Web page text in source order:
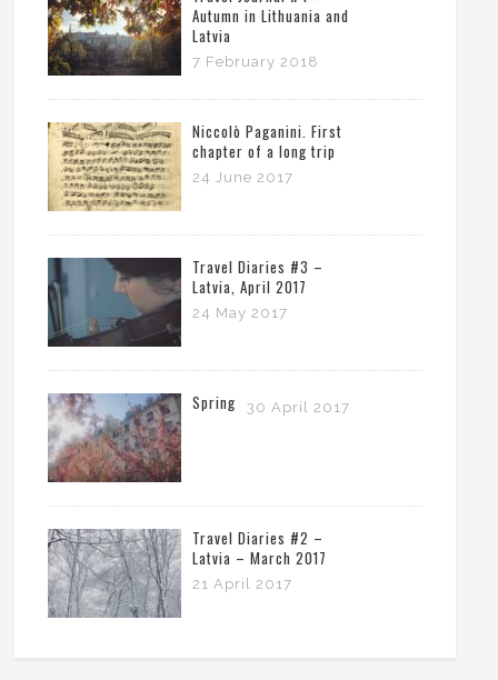
Autumn in Lithuania and
Latvia
7 February 2018
Niccolò Paganini. First
chapter of a long trip
24 June 2017
Travel Diaries #3 –
Latvia, April 2017
24 May 2017
Spring 30 April 2017
Travel Diaries #2 –
Latvia – March 2017
21 April 2017